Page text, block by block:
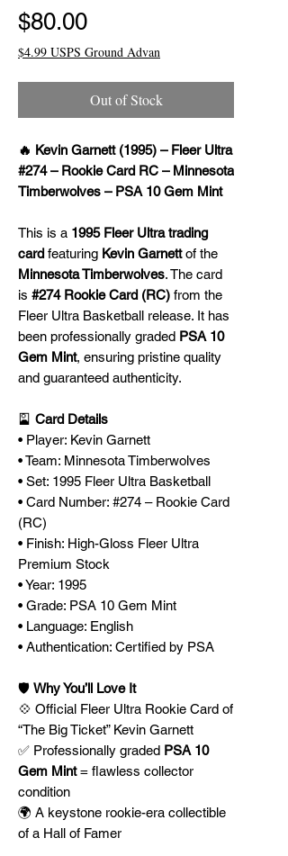
$80.00Price
$4.99 USPS Ground Advan
Out of Stock
🔥 Kevin Garnett (1995) – Fleer Ultra
#274 – Rookie Card RC – Minnesota
Timberwolves – PSA 10 Gem Mint
This is a 1995 Fleer Ultra trading
card featuring Kevin Garnettof the
Minnesota Timberwolves. The card
is #274 Rookie Card (RC) from the
Fleer Ultra Basketball release. It has
been professionally graded PSA 10
Gem Mint, ensuring pristine quality
and guaranteed authenticity.
🎴 Card Details
• Player: Kevin Garnett
• Team: Minnesota Timberwolves
• Set: 1995 Fleer Ultra Basketball
• Card Number: #274 – Rookie Card
(RC)
• Finish: High-Gloss Fleer Ultra
Premium Stock
• Year: 1995
• Grade: PSA 10 Gem Mint
• Language: English
• Authentication: Certified by PSA
🛡️ Why You’ll Love It
💠 Official Fleer Ultra Rookie Card of
“The Big Ticket” Kevin Garnett
✅ Professionally graded PSA 10
Gem Mint= flawless collector
condition
🌍 A keystone rookie-era collectible
of a Hall of Famer